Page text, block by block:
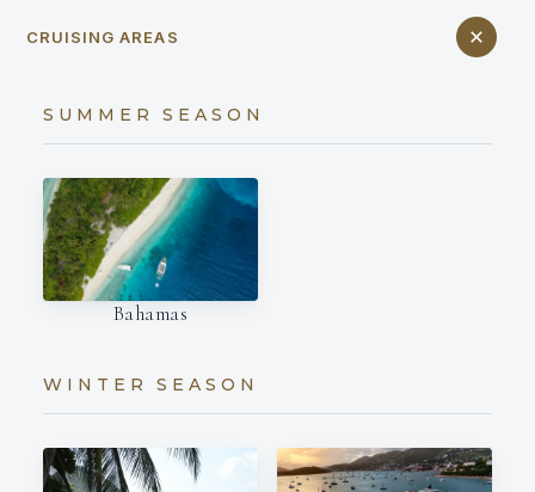
CRUISING AREAS
SUMMER SEASON
Bahamas
WINTER SEASON